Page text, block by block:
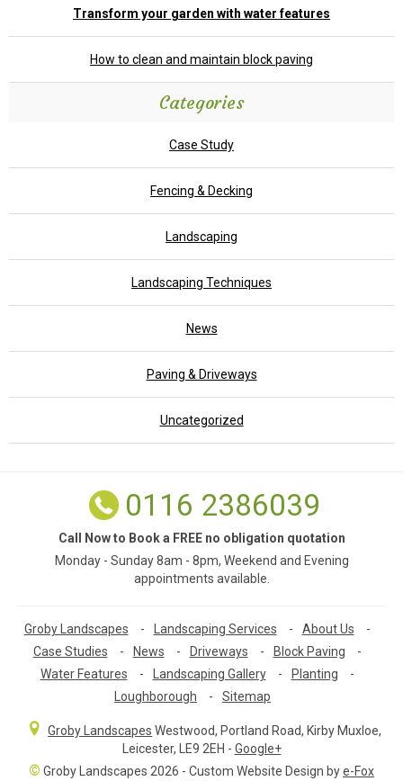
Transform your garden with water features
How to clean and maintain block paving
Categories
Case Study
Fencing & Decking
Landscaping
Landscaping Techniques
News
Paving & Driveways
Uncategorized
0116 2386039
Call Now to Book a FREE no obligation quotation
Monday - Sunday 8am - 8pm, Weekend and Evening
appointments available.
Groby Landscapes - Landscaping Services - About Us
-
Case Studies
- News - Driveways - Block Paving
-
Water Features
- Landscaping Gallery - Planting
-
Loughborough
- Sitemap
Groby Landscapes Westwood, Portland Road, Kirby Muxloe,
Leicester, LE9 2EH - Google+
© Groby Landscapes 2026 - Custom Website Design bye-Fox